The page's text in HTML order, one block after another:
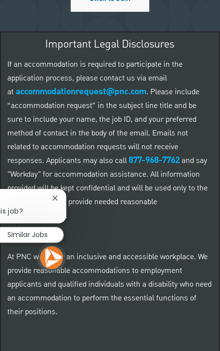
Important Legal Disclosures
If an accommodation is required to participate in the
application process, please contact us via email
ataccommodationrequest@pnc.com. Please include
“accommodation request” in the subject line title and be
sure to include your name, the job ID, and your preferred
method of contact in the body of the email. Emails not
related to accommodation requests will not receive
responses. Applicants may also call877-968-7762and say
"Workday" for accommodation assistance. All information
provided will be kept confidential and will be used only to the
extent required to provide needed reasonable
accommodations.
At PNC we foster an inclusive and accessible workplace. We
provide reasonable accommodations to employment
applicants and qualified individuals with a disability who need
an accommodation to perform the essential functions of
their positions.
job?
Close chatbot notification
Similar Jobs